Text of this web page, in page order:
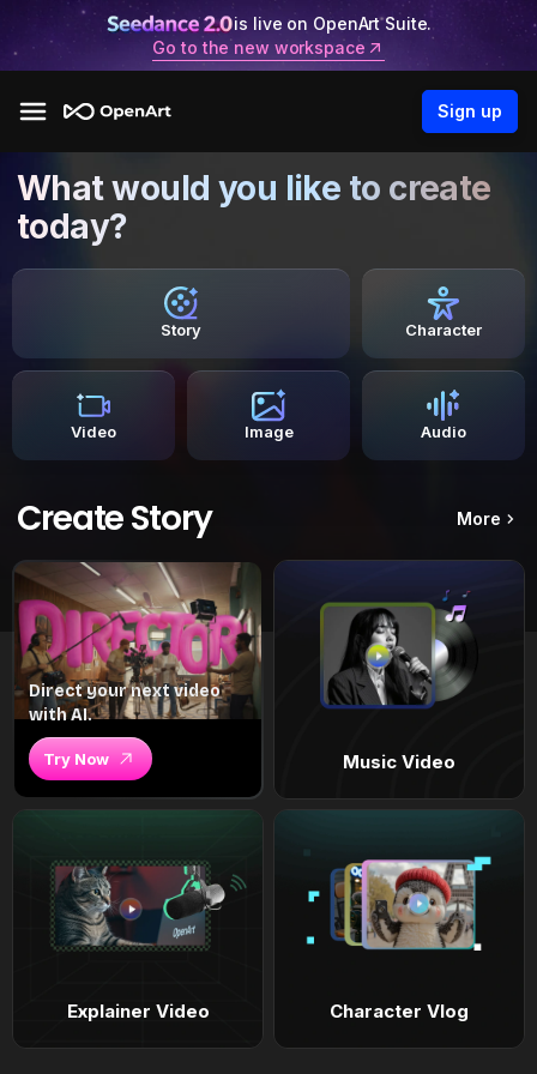
is live on OpenArt Suite.
Go to the new workspace
Sign up
What would you like to create
today?
Story Character
Video Image Audio
Create Story More
Direct your next video
with AI.
Try Now Music Video
Explainer Video Character Vlog